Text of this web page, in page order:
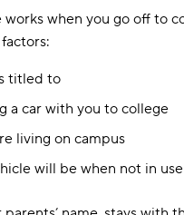
$370
$776
works when you go off to
titled to
a car with you to college
living on campus
will be when not in use